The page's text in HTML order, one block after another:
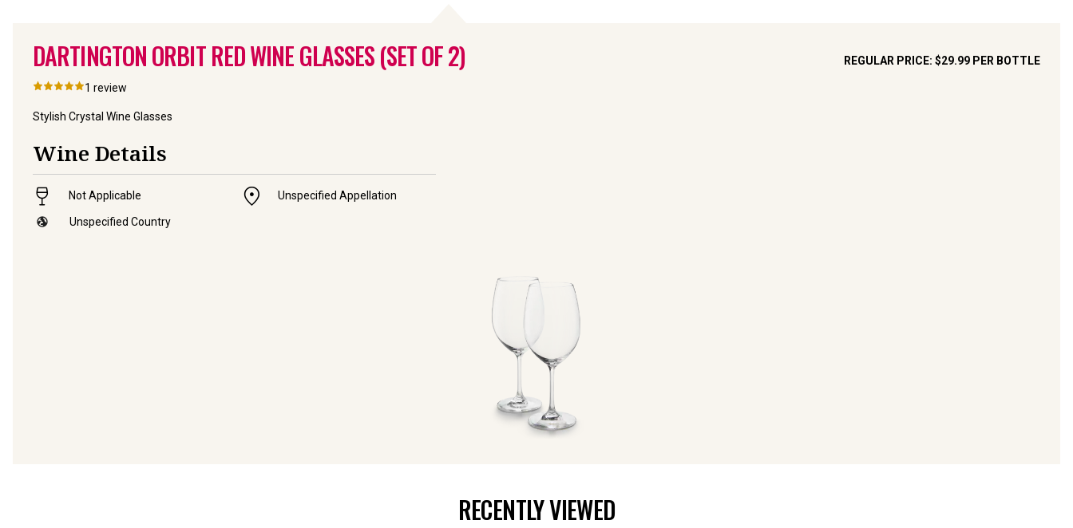
DARTINGTON ORBIT RED WINE GLASSES (SET OF 2) REGULAR PRICE: $29.99 PER BOTTLE
1 review
Stylish Crystal Wine Glasses
Wine Details
Not Applicable
Unspecified Country
Unspecified Appellation
RECENTLY VIEWED